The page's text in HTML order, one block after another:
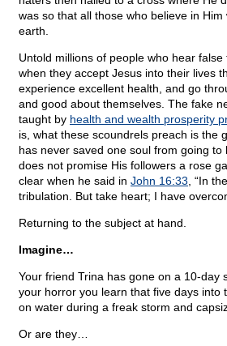
was so that all those who believe in
earth.
Untold millions of people who hear
when they accept Jesus into their lives
experience excellent health, and go
and good about themselves. The fake
taught by health and wealth prosperity
is, what these scoundrels preach is the
has never saved one soul from going to
does not promise His followers a rose
clear when he said in John 16:33 , “In
tribulation. But take heart; I have
Returning to the subject at hand.
Imagine…
Your friend Trina has gone on a 10-day
your horror you learn that five days into
on water during a freak storm and
Or are they…